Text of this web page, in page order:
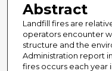
Abstract
Landfill fires are
operators encounter
structure and the
Administration report
fires occurs each year